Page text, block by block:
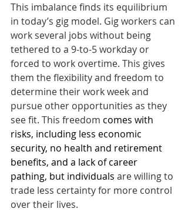
This imbalance finds its equilibrium
in today’s gig model. Gig workers can
work several jobs without being
tethered to a 9-to-5 workday or
forced to work overtime. This gives
them the flexibility and freedom to
determine their work week and
pursue other opportunities as they
see fit. This freedom comes with
risks, including less economic
security, no health and retirement
benefits, and a lack of career
pathing, but individuals are willing to
trade less certainty for more control
over their lives.